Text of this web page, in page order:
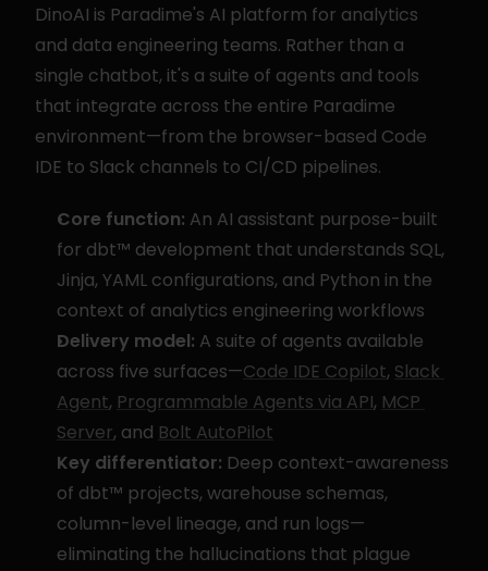
DinoAI is Paradime's AI platform for analytics
and data engineering teams. Rather than a
single chatbot, it's a suite of agents and tools
that integrate across the entire Paradime
environment—from the browser-based Code
IDE to Slack channels to CI/CD pipelines.
Core function: An AI assistant purpose-built
for dbt™ development that understands SQL,
Jinja, YAML configurations, and Python in the
context of analytics engineering workflows
Delivery model: A suite of agents available
across five surfaces—Code IDE Copilot, Slack
Agent, Programmable Agents via API, MCP
Server, and Bolt AutoPilot
Key differentiator: Deep context-awareness
of dbt™ projects, warehouse schemas,
column-level lineage, and run logs—
eliminating the hallucinations that plague